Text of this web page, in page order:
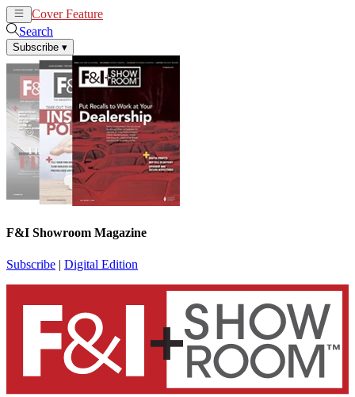
Cover Feature
Search
Subscribe ▾
F&I Showroom Magazine
Subscribe | Digital Edition